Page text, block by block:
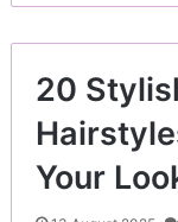
20
Your